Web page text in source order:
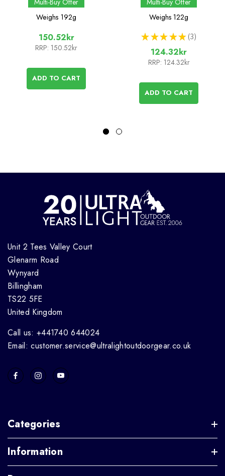
Weighs 192g
150.52kr
RRP: 150.52kr
ADD TO CART
Weighs 122g
★ ★ ★ ★ ★ 3
3
124.32kr
RRP: 124.32kr
ADD TO CART
Unit 2 Tees Valley Court
Glenarm Road
Wynyard
Billingham
TS22 5FE
United Kingdom
Call us: +441740 644024
Email: customer.service@ultralightoutdoorgear.co.uk
Categories
Information